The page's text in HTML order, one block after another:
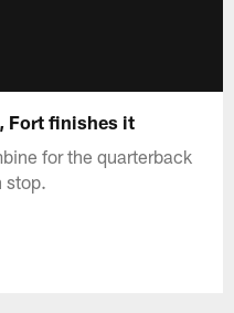
Fort finishes it
for the quarterback
stop.